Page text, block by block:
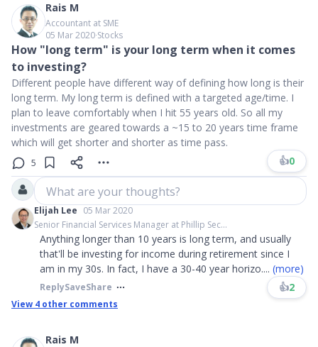
Rais M
Accountant at SME
05 Mar 2020∙Stocks
How "long term" is your long term when it comes
to investing?
Different people have different way of defining how long is their
long term. My long term is defined with a targeted age/time. I
plan to leave comfortably when I hit 55 years old. So all my
investments are geared towards a ~15 to 20 years time frame
which will get shorter and shorter as time pass.
5 👍0
What are your thoughts?
Elijah Lee 05 Mar 2020
Senior Financial Services Manager at Phillip Sec...
Anything longer than 10 years is long term, and usually
that'll be investing for income during retirement since I
am in my 30s. In fact, I have a 30-40 year horizo.... (more)
ReplySaveShare 👍2
View 4 other comments
Rais M